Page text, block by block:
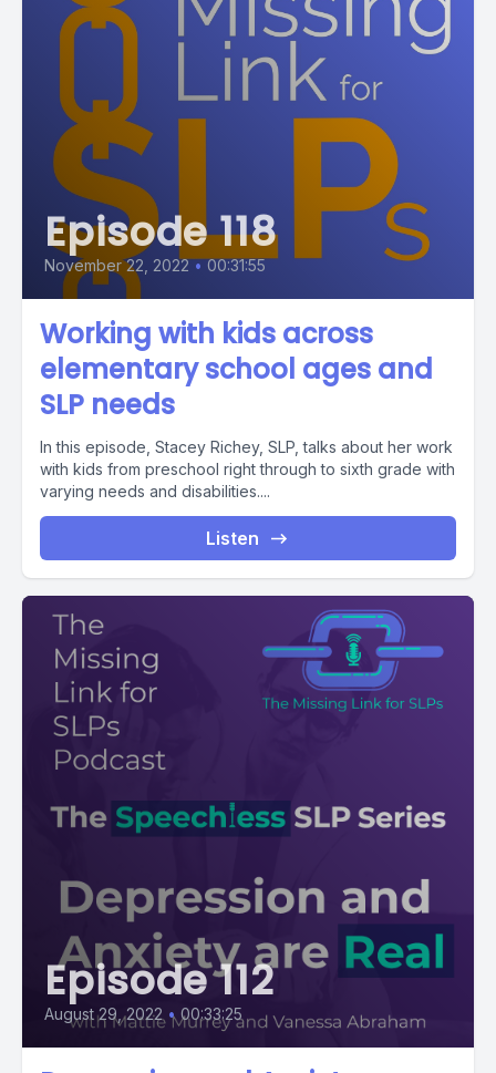
Episode 118
November 22, 2022 • 00:31:55
Working with kids across
elementary school ages and
SLP needs
In this episode, Stacey Richey, SLP, talks about her work
with kids from preschool right through to sixth grade with
varying needs and disabilities....
Listen
Episode 112
August 29, 2022 • 00:33:25